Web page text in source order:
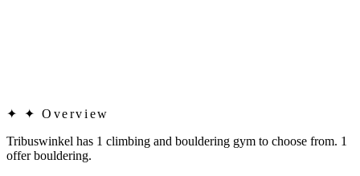
✦
✦ Overview
Tribuswinkel has 1 climbing and bouldering gym to choose from. 1
offer bouldering.